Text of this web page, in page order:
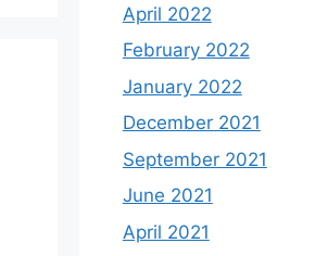
April 2022
February 2022
January 2022
December 2021
September 2021
June 2021
April 2021